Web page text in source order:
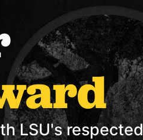
LSU's respected